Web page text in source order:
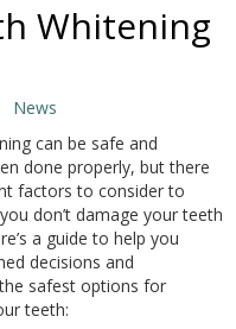
Whitening
News
can be safe and
done properly, but there
factors to consider to
don’t damage your teeth
a guide to help you
decisions and
safest options for
teeth: